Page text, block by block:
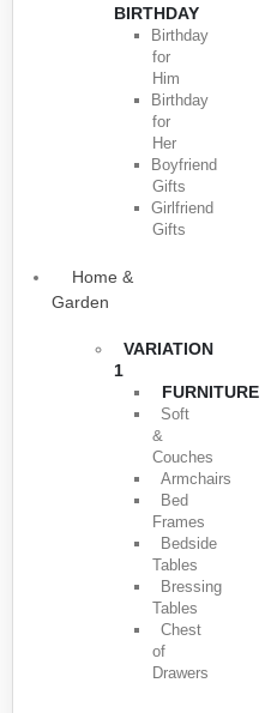
BIRTHDAY
Birthday
for
Him
Birthday
for
Her
Boyfriend
Gifts
Girlfriend
Gifts
Home &
Garden
VARIATION
1
FURNITURE
Soft
&
Couches
Armchairs
Bed
Frames
Bedside
Tables
Bressing
Tables
Chest
of
Drawers